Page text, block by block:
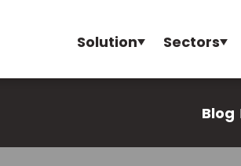
Solution Sectors
Blog